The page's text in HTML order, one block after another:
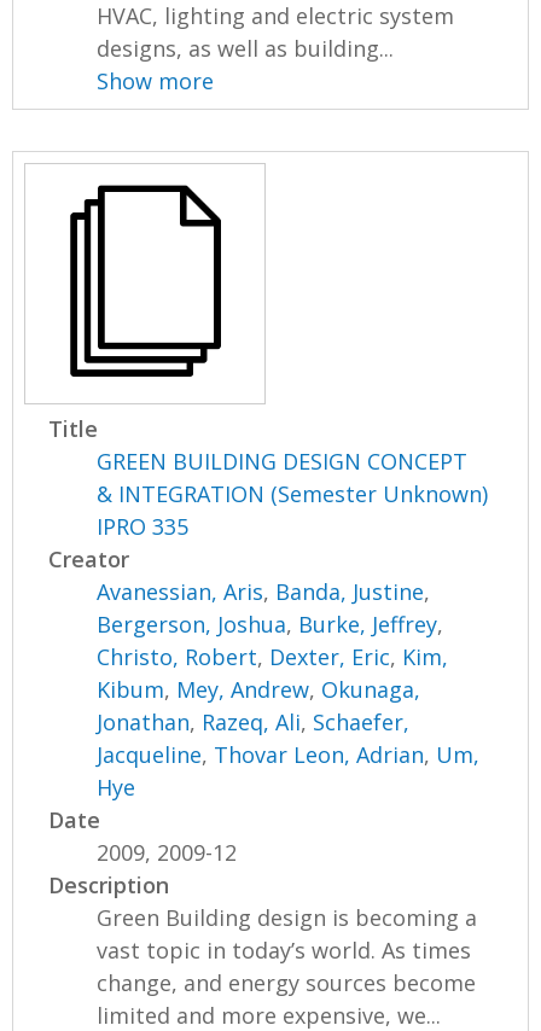
HVAC, lighting and electric system
designs, as well as building...
Show more
Title
GREEN BUILDING DESIGN CONCEPT
& INTEGRATION (Semester Unknown)
IPRO 335
Creator
Avanessian, Aris, Banda, Justine,
Bergerson, Joshua, Burke, Jeffrey,
Christo, Robert, Dexter, Eric, Kim,
Kibum, Mey, Andrew, Okunaga,
Jonathan, Razeq, Ali, Schaefer,
Jacqueline, Thovar Leon, Adrian, Um,
Hye
Date
2009, 2009-12
Description
Green Building design is becoming a
vast topic in today’s world. As times
change, and energy sources become
limited and more expensive, we...